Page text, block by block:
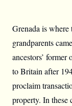
Grenada is
grandparents
ancestors’
to Britain after
proclaim
property. In these